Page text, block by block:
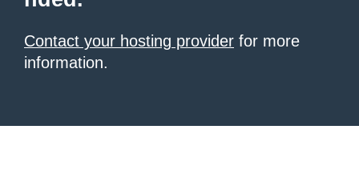
Contact your hosting provider for more
information.